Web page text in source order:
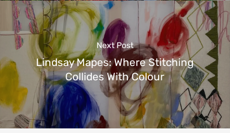
Next Post
Lindsay Mapes: Where Stitching
Collides With Colour